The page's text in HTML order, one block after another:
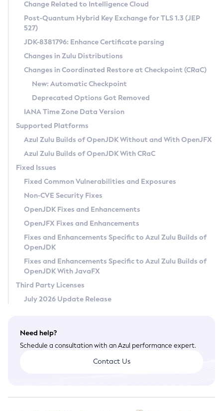
Supported (Zulu SA) on Linux
DEB
RPM
APK
Docker
Chainguard Docker
Free Distribution (Zulu CA) on Linux
DEB
RPM
APK
TAR.GZ
Docker
Paketo Buildpacks
Installing on Windows
Installing on macOS
Using SDKMAN! on Linux and macOS
Using Azul Metadata API
Updating Azul Zulu
Uninstalling Azul Zulu
Windows
macOS
Linux
Other Distributions
Managing Multiple Azul Zulu Versions
Windows
macOS
Linux
CVE and Version Search
CVE Search Tool
CVE History Tool
Version Search Tool
Commercial Compatibility Kit
IcedTea-Web
About IcedTea-Web
Release Notes
Download and Installation
How to Use IcedTea-Web
How to Use Deployment Ruleset
Configuration Options
Detailed Info
Versioning and Naming Conventions
Configuring Security Providers
Migrating Discovery to Metadata API
Timezone Updater
Incubator and Preview Features
Using Java Flight Recorder
FIPS integration in Zulu
Coordinated Restore at Checkpoint
(CRaC)
GC Log Analyzer
Azul Mission Control
Legal Notice
Privacy Policy
Legal
Terms of Use
Change Related to Intelligence Cloud
Post-Quantum Hybrid Key Exchange for TLS 1.3 (JEP
527)
JDK-8381796: Enhance Certificate parsing
Changes in Zulu Distributions
Changes in Coordinated Restore at Checkpoint (CRaC)
New: Automatic Checkpoint
Deprecated Options Got Removed
IANA Time Zone Data Version
Supported Platforms
Azul Zulu Builds of OpenJDK Without and With OpenJFX
Azul Zulu Builds of OpenJDK With CRaC
Fixed Issues
Fixed Common Vulnerabilities and Exposures
Non-CVE Security Fixes
OpenJDK Fixes and Enhancements
OpenJFX Fixes and Enhancements
Fixes and Enhancements Specific to Azul Zulu Builds of
OpenJDK
Fixes and Enhancements Specific to Azul Zulu Builds of
OpenJDK With JavaFX
Third Party Licenses
July 2026 Update Release
Need help?
Schedule a consultation with an Azul performance expert.
Contact Us